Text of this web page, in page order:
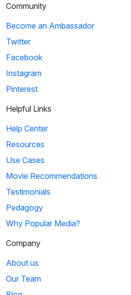
Community
Become an Ambassador
Twitter
Facebook
Instagram
Pinterest
Helpful Links
Help Center
Resources
Use Cases
Movie Recommendations
Testimonials
Pedagogy
Why Popular Media?
Company
About us
Our Team